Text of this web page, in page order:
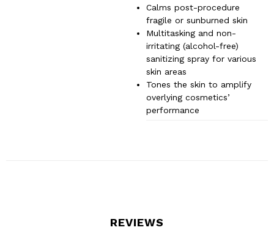
Calms post-procedure
fragile or sunburned skin
Multitasking and non-
irritating (alcohol-free)
sanitizing spray for various
skin areas
Tones the skin to amplify
overlying cosmetics’
performance
REVIEWS